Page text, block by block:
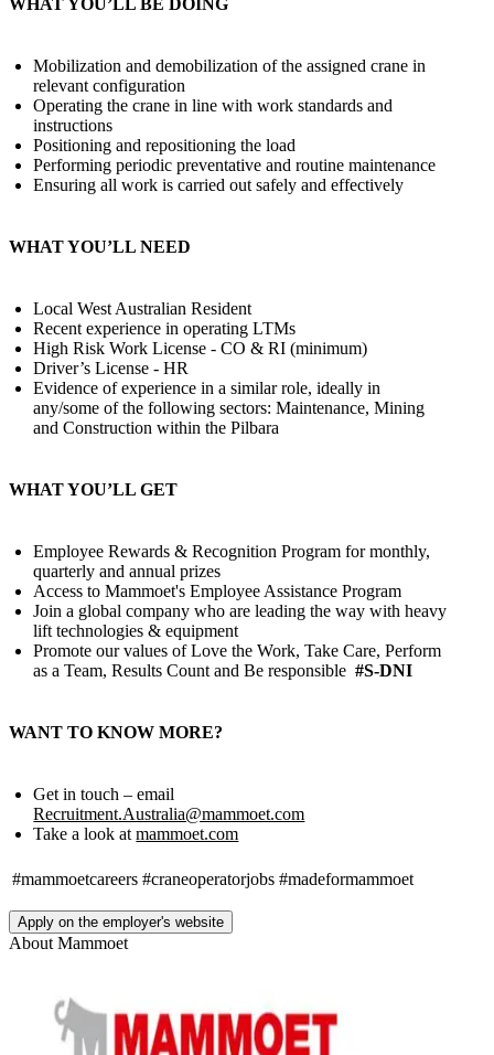
Mobilization and demobilization of the assigned crane in
relevant configuration
Operating the crane in line with work standards and
instructions
Positioning and repositioning the load
Performing periodic preventative and routine maintenance
Ensuring all work is carried out safely and effectively
WHAT YOU’LL NEED
Local West Australian Resident
Recent experience in operating LTMs
High Risk Work License - CO & RI (minimum)
Driver’s License - HR
Evidence of experience in a similar role, ideally in
any/some of the following sectors: Maintenance, Mining
and Construction within the Pilbara
WHAT YOU’LL GET
Employee Rewards & Recognition Program for monthly,
quarterly and annual prizes
Access to Mammoet's Employee Assistance Program
Join a global company who are leading the way with heavy
lift technologies & equipment
Promote our values of Love the Work, Take Care, Perform
as a Team, Results Count and Be responsible#S-DNI
WANT TO KNOW MORE?
Get in touch – email
Recruitment.Australia@mammoet.com
Take a look atmammoet.com
#mammoetcareers #craneoperatorjobs #madeformammoet
Apply on the employer's website
About Mammoet